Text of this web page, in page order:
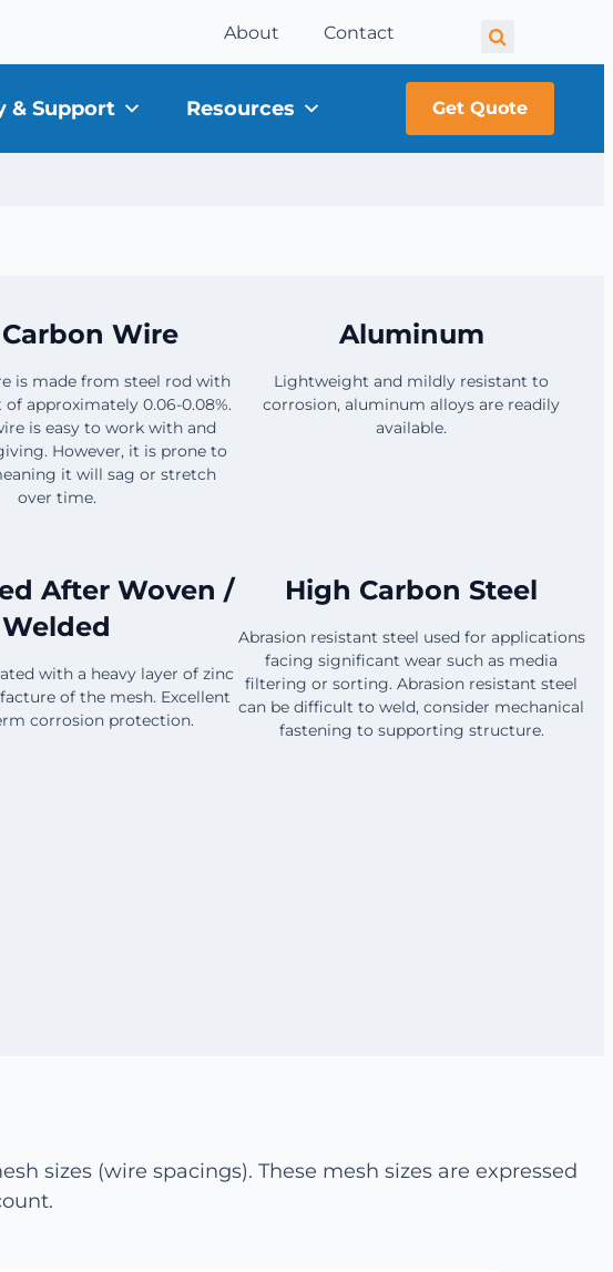
About Contact
& Support Resources Get Quote
Wire
is made from steel rod with
approximately 0.06-0.08%.
is easy to work with and
However, it is prone to
it will sag or stretch
over time.
Aluminum
Lightweight and mildly resistant to
corrosion, aluminum alloys are readily
available.
After Woven /
Welded
with a heavy layer of zinc
of the mesh. Excellent
corrosion protection.
High Carbon Steel
Abrasion resistant steel used for applications
facing significant wear such as media
filtering or sorting. Abrasion resistant steel
can be difficult to weld, consider mechanical
fastening to supporting structure.
sizes (wire spacings). These mesh sizes are expressed